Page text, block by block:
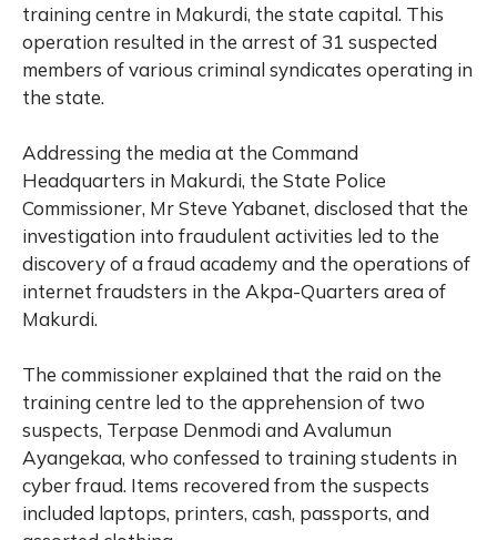
training centre in Makurdi, the state capital. This
operation resulted in the arrest of 31 suspected
members of various criminal syndicates operating in
the state.
Addressing the media at the Command
Headquarters in Makurdi, the State Police
Commissioner, Mr Steve Yabanet, disclosed that the
investigation into fraudulent activities led to the
discovery of a fraud academy and the operations of
internet fraudsters in the Akpa-Quarters area of
Makurdi.
The commissioner explained that the raid on the
training centre led to the apprehension of two
suspects, Terpase Denmodi and Avalumun
Ayangekaa, who confessed to training students in
cyber fraud. Items recovered from the suspects
included laptops, printers, cash, passports, and